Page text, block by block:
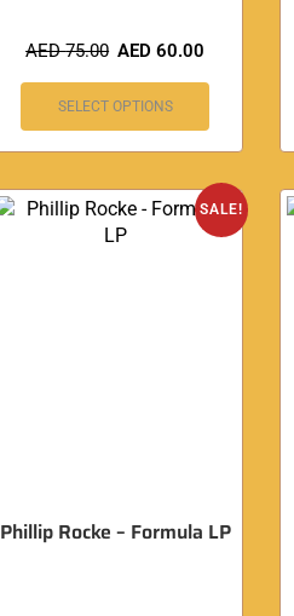
AED75.00 AED60.00
SELECT OPTIONS
SALE!
Phillip Rocke – Formula LP